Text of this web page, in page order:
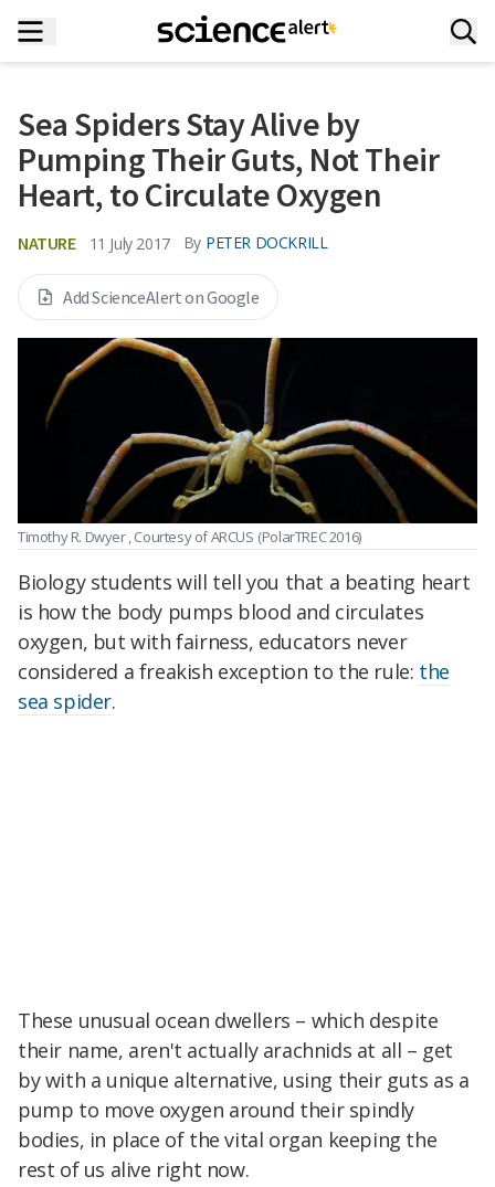
Sea Spiders Stay Alive by
Pumping Their Guts, Not Their
Heart, to Circulate Oxygen
NATURE 11 July 2017 By PETER DOCKRILL
Add ScienceAlert on Google
Timothy R. Dwyer , Courtesy of ARCUS (PolarTREC 2016)
Biology students will tell you that a beating heart
is how the body pumps blood and circulates
oxygen, but with fairness, educators never
considered a freakish exception to the rule: the
sea spider.
These unusual ocean dwellers – which despite
their name, aren't actually arachnids at all – get
by with a unique alternative, using their guts as a
pump to move oxygen around their spindly
bodies, in place of the vital organ keeping the
rest of us alive right now.